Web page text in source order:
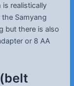
realistically
Samyang
but there is also
or 8 AA